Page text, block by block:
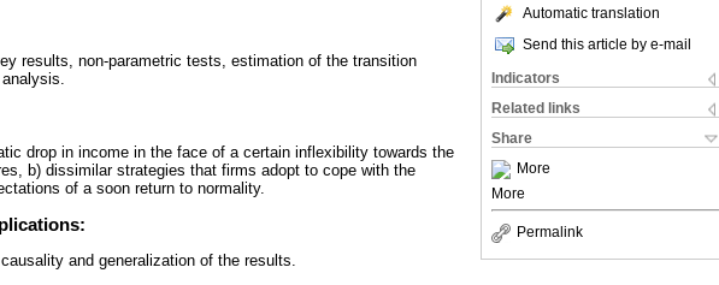
Automatic translation
Send this article by e-mail
Indicators
Related links
Share
More
More
Permalink
results, non-parametric tests, estimation of the transition
drop in income in the face of a certain inflexibility towards the
b) dissimilar strategies that firms adopt to cope with the
of a soon return to normality.
and generalization of the results.